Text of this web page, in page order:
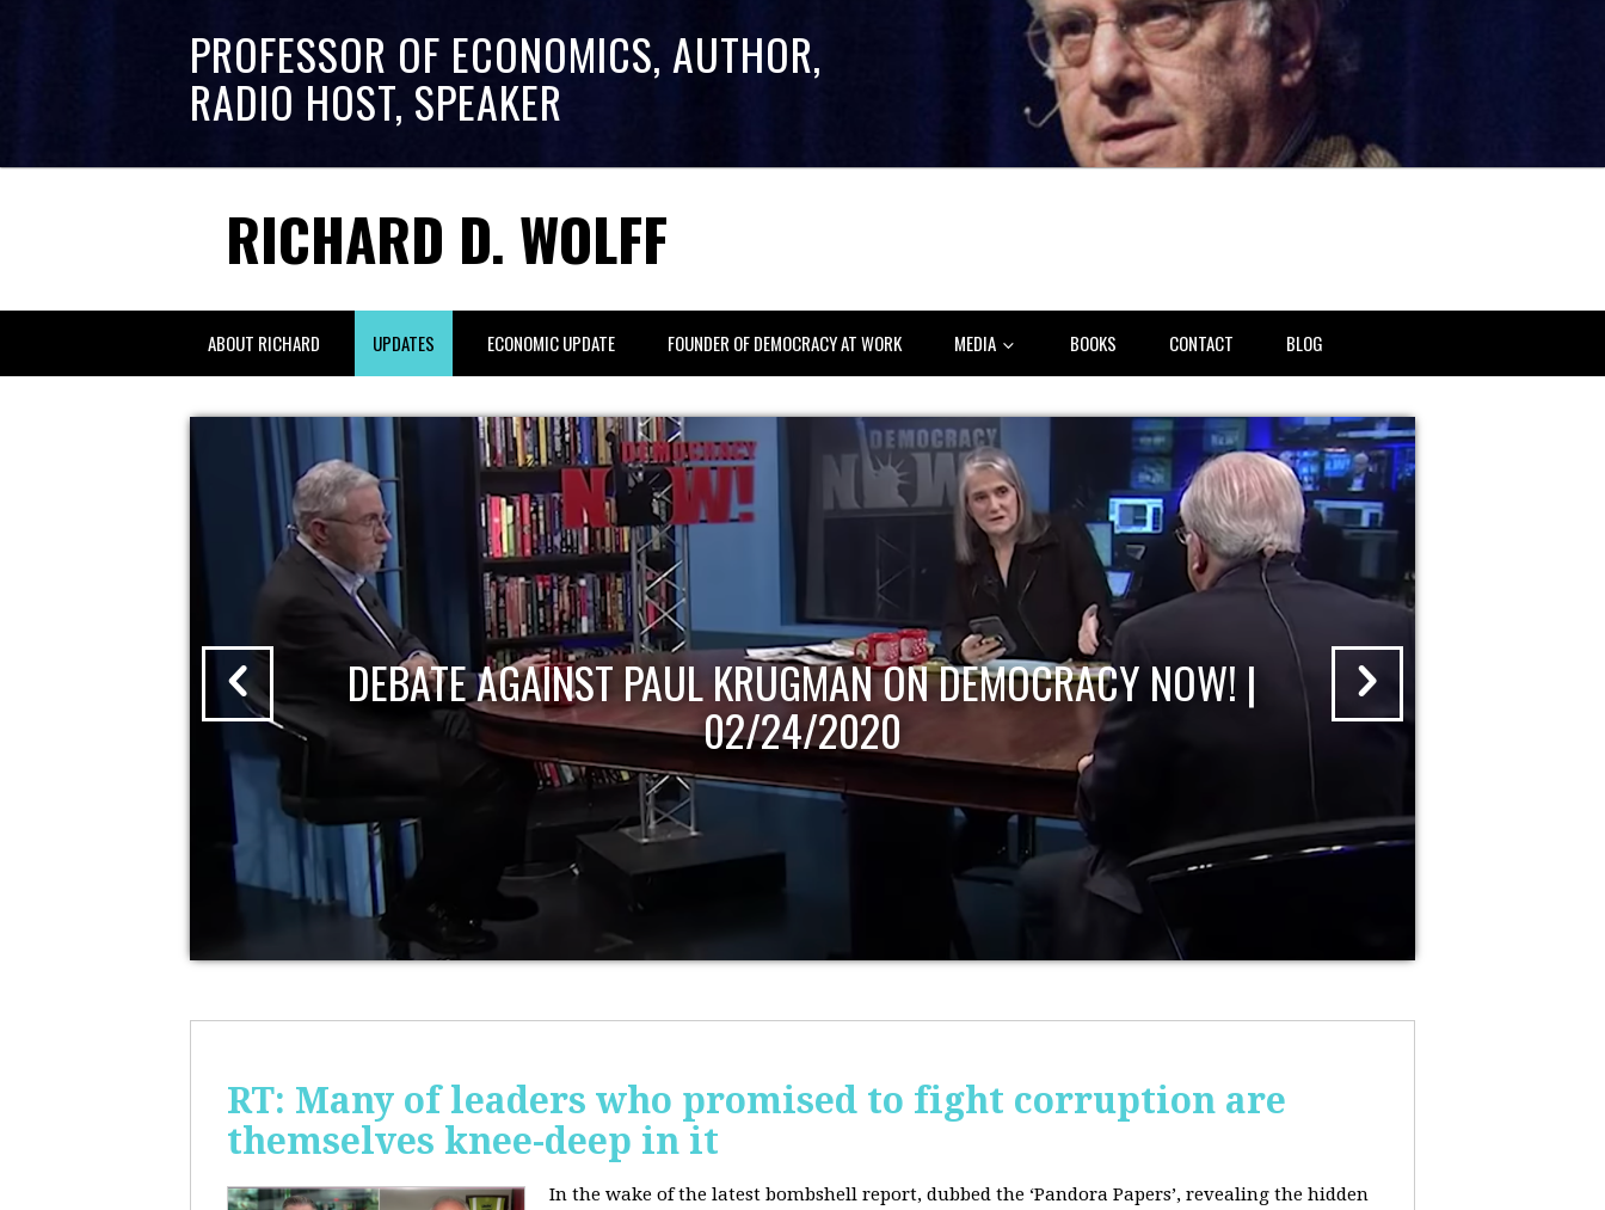
PROFESSOR OF ECONOMICS, AUTHOR,
RADIO HOST, SPEAKER
RICHARD D. WOLFF
ABOUT RICHARD UPDATES ECONOMIC UPDATE FOUNDER OF DEMOCRACY AT WORK MEDIA BOOKS CONTACT BLOG
DEBATE AGAINST PAUL KRUGMAN ON DEMOCRACY NOW! |
02/24/2020
RT: Many of leaders who promised to fight corruption are
themselves knee-deep in it
In the wake of the latest bombshell report, dubbed the ‘Pandora Papers’, revealing the hidden